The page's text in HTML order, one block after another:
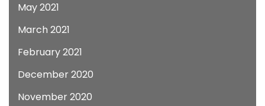
May 2021
March 2021
February 2021
December 2020
November 2020